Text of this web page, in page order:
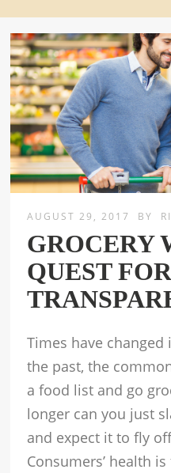
AUGUST 29, 2017 BY
GROCERY
QUEST
Times have
the past, the
a food list and go
longer can you just
and expect it to fly
Consumers’ health